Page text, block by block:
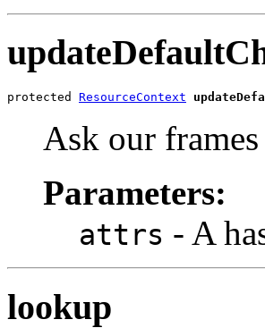
protected ResourceContext
Ask our
Parameters:
attrs - A
lookup